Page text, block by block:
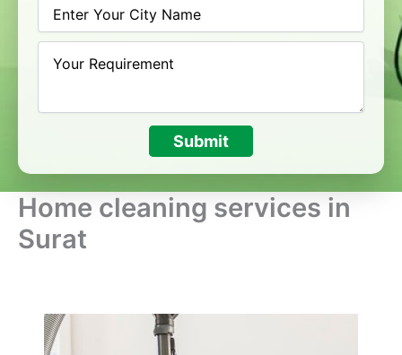
Submit
Home cleaning services in
Surat